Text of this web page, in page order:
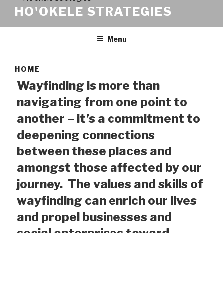
HO'OKELE STRATEGIES
Menu
HOME
Wayfinding is more than
navigating from one point to
another – it’s a commitment to
deepening connections
between these places and
amongst those affected by our
journey. The values and skills of
wayfinding can enrich our lives
and propel businesses and
social enterprises toward